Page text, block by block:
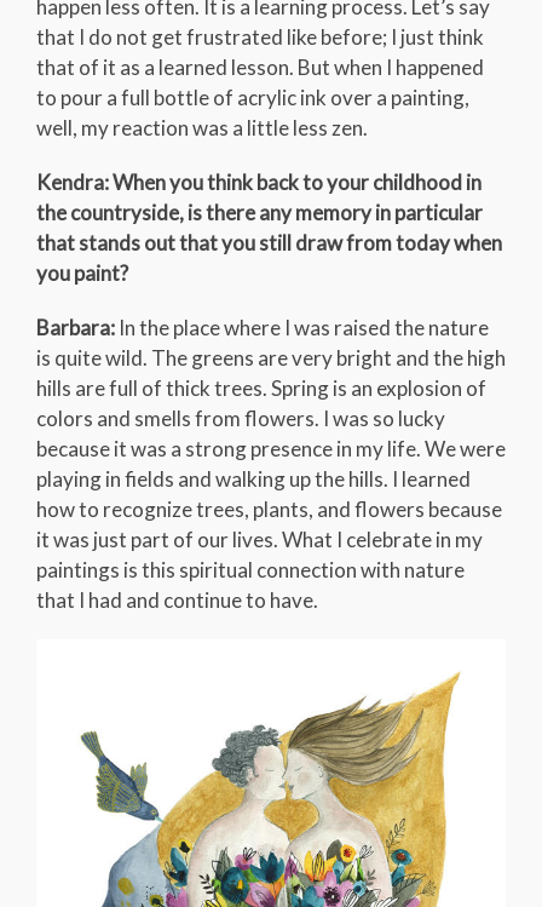
happen less often. It is a learning process. Let’s say
that I do not get frustrated like before; I just think
that of it as a learned lesson. But when I happened
to pour a full bottle of acrylic ink over a painting,
well, my reaction was a little less zen.
Kendra: When you think back to your childhood in
the countryside, is there any memory in particular
that stands out that you still draw from today when
you paint?
Barbara: In the place where I was raised the nature
is quite wild. The greens are very bright and the high
hills are full of thick trees. Spring is an explosion of
colors and smells from flowers. I was so lucky
because it was a strong presence in my life. We were
playing in fields and walking up the hills. I learned
how to recognize trees, plants, and flowers because
it was just part of our lives. What I celebrate in my
paintings is this spiritual connection with nature
that I had and continue to have.